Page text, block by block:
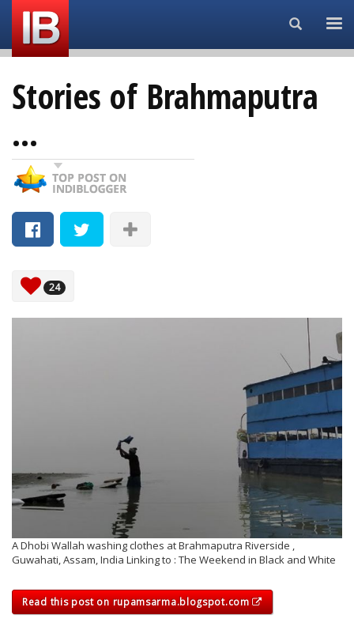
Search...
Stories of Brahmaputra
...
24
A Dhobi Wallah washing clothes at Brahmaputra Riverside ,
Guwahati, Assam, India Linking to : The Weekend in Black and White
Read this post on rupamsarma.blogspot.com